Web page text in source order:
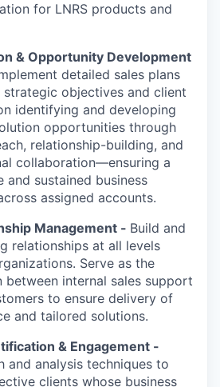
for LNRS products and
& Opportunity Development
detailed sales plans
objectives and client
identifying and developing
opportunities through
relationship-building, and
collaboration—ensuring a
and sustained business
assigned accounts.
Management - Build and
relationships at all levels
Serve as the
between internal sales support
to ensure delivery of
and tailored solutions.
& Engagement -
and analysis techniques to
clients whose business